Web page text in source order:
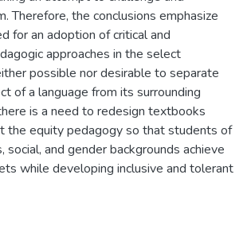
Therefore, the conclusions emphasize
for an adoption of critical and
approaches in the select
possible nor desirable to separate
of a language from its surrounding
is a need to redesign textbooks
the equity pedagogy so that students of
social, and gender backgrounds achieve
while developing inclusive and tolerant